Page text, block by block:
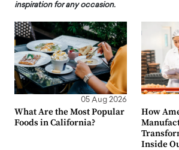
inspiration for any occasion.
05 Aug 2026
What Are the Most Popular
Foods in California?
How
Inside